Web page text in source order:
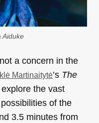
Aiduke
a concern in the
Martinaitytė’s The
the vast
of the
3.5 minutes from